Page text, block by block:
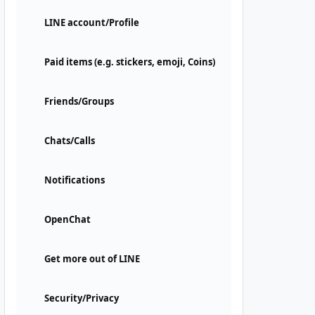
LINE account/Profile
Paid items (e.g. stickers, emoji, Coins)
Friends/Groups
Chats/Calls
Notifications
OpenChat
Get more out of LINE
Security/Privacy